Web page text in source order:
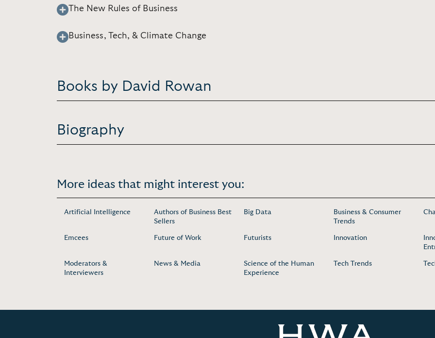
The New Rules of Business
Business, Tech, & Climate Change
Books by David Rowan
Biography
More ideas that might interest you:
Artificial Intelligence
Authors of Business Best
Sellers
Big Data
Business & Consumer
Trends
Emcees Future of Work Futurists Innovation
Moderators &
Interviewers
News & Media
Science of the Human
Experience
Tech Trends